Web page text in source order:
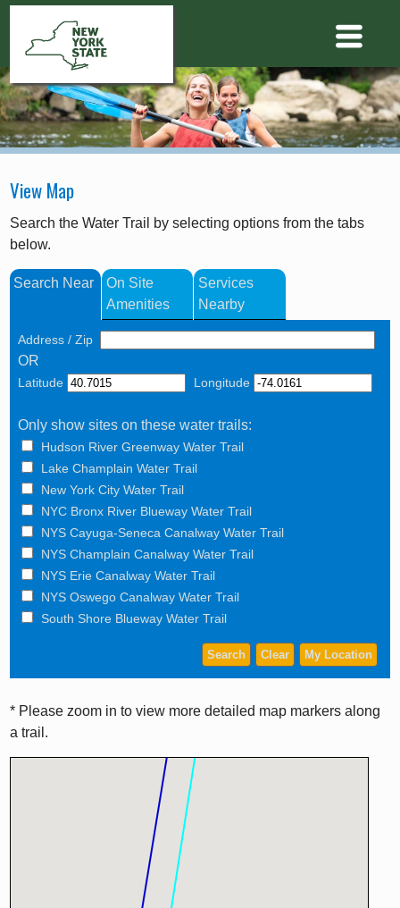
View Map
Search the Water Trail by selecting options from the tabs
below.
Search Near
On Site
Amenities
Services
Nearby
Address / Zip
OR
Latitude Longitude
Only show sites on these water trails:
Hudson River Greenway Water Trail
Lake Champlain Water Trail
New York City Water Trail
NYC Bronx River Blueway Water Trail
NYS Cayuga-Seneca Canalway Water Trail
NYS Champlain Canalway Water Trail
NYS Erie Canalway Water Trail
NYS Oswego Canalway Water Trail
South Shore Blueway Water Trail
* Please zoom in to view more detailed map markers along
a trail.